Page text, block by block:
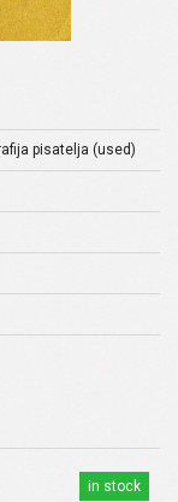
pisatelja (used)
in stock